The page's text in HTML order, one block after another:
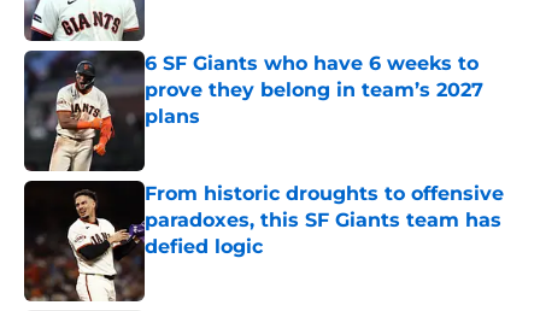
6 SF Giants who have 6 weeks to
prove they belong in team’s 2027
plans
From historic droughts to offensive
paradoxes, this SF Giants team has
defied logic
Published by on Invalid Date